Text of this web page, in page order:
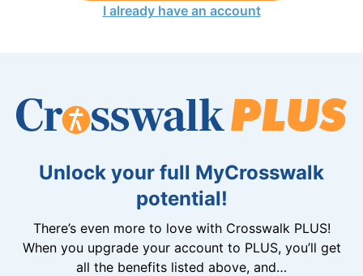
I already have an account
Unlock your full MyCrosswalk
potential!
There’s even more to love with Crosswalk PLUS!
When you upgrade your account to PLUS, you’ll get
all the benefits listed above, and…